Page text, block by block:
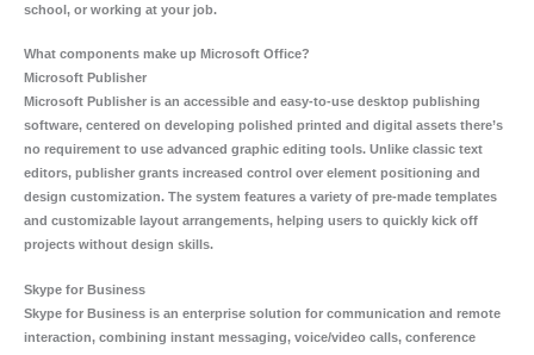
school, or working at your job.
What components make up Microsoft Office?
Microsoft Publisher
Microsoft Publisher is an accessible and easy-to-use desktop publishing
software, centered on developing polished printed and digital assets there’s
no requirement to use advanced graphic editing tools. Unlike classic text
editors, publisher grants increased control over element positioning and
design customization. The system features a variety of pre-made templates
and customizable layout arrangements, helping users to quickly kick off
projects without design skills.
Skype for Business
Skype for Business is an enterprise solution for communication and remote
interaction, combining instant messaging, voice/video calls, conference